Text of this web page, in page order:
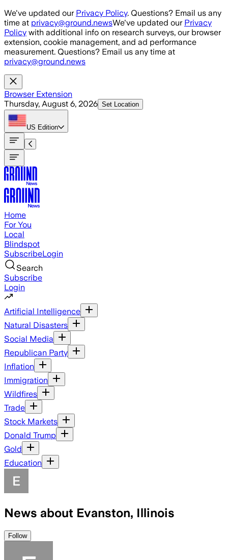
Skip to main content
We've updated our Privacy Policy. Questions? Email us any
time at privacy@ground.newsWe've updated our Privacy
Policy with additional info on research surveys, our browser
extension, cookie management, and ad performance
measurement. Questions? Email us any time at
privacy@ground.news
Browser Extension
Thursday, August 6, 2026 Set Location
US Edition
Home
For You
Local
Blindspot
SubscribeLogin
Search
Subscribe
Login
Artificial Intelligence
Natural Disasters
Social Media
Republican Party
Inflation
Immigration
Wildfires
Trade
Stock Markets
Donald Trump
Gold
Education
News about Evanston, Illinois
Follow